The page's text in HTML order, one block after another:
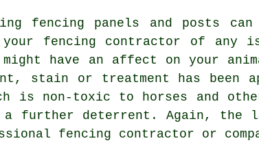
fencing panels and posts can
fencing contractor of any
have an affect on your
stain or treatment has been
is non-toxic to horses and
a further deterrent. Again, the
fencing contractor or